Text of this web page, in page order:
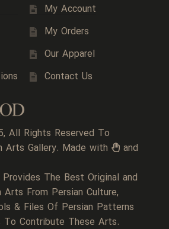
My Account
My Orders
Our Apparel
Contact Us
All Rights Reserved To
Arts Gallery. Made with
and
The Best Original and
From Persian Culture,
& Files Of Persian Patterns
To Contribute These Arts.